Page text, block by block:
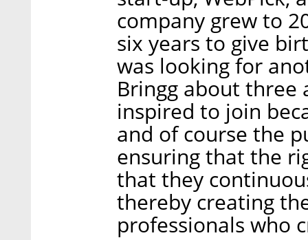
company grew to
six years to give
was looking for
Bringg about three
inspired to join
and of course the
ensuring that the
that they
thereby creating
professionals who